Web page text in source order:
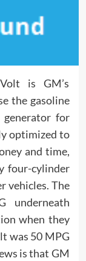
is GM’s
the gasoline
generator for
optimized to
and time,
four-cylinder
vehicles. The
underneath
when they
was 50 MPG
is that GM